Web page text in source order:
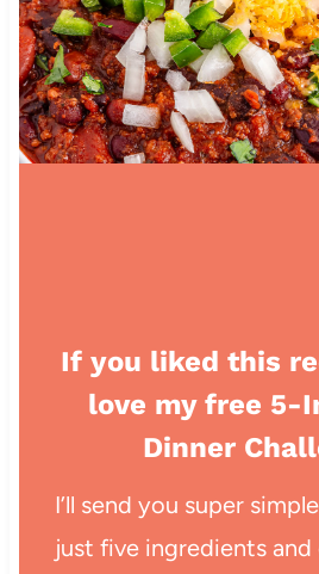
If you liked this
love my free 5-
Dinner
I’ll send you super
just five ingredients and